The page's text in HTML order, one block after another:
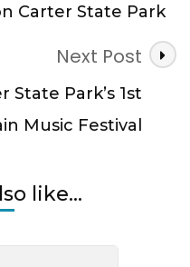
Carter State Park
Next Post
State Park’s 1st
Music Festival
like...